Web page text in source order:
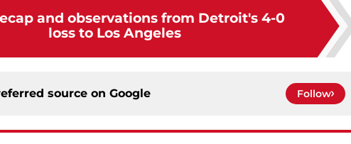
and observations from Detroit's 4-0
loss to Los Angeles
source on Google Follow